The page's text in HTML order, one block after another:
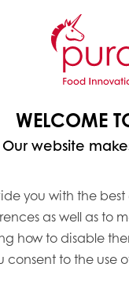
WELCOME
Our website
you with the
as well as to
how to disable
to the use